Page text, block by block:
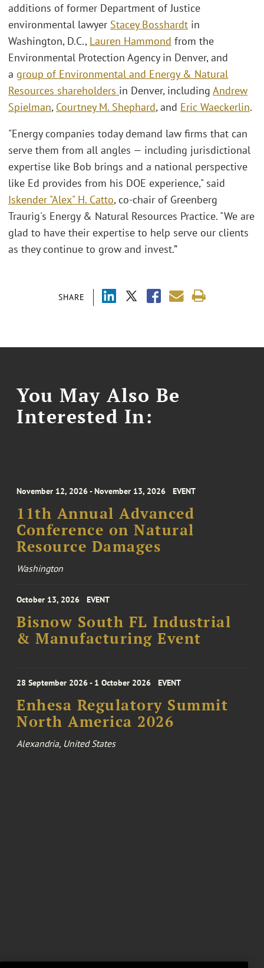
SHARE
additions of former Department of Justice
environmental lawyer Stacey Bosshardt in
Washington, D.C., Lauren Hammond from the
Environmental Protection Agency in Denver, and
a group of Environmental and Energy & Natural
Resources shareholders in Denver, including Andrew
Spielman, Courtney M. Shephard, and Eric Waeckerlin.
"Energy companies today demand law firms that can
serve them from all angles — including jurisdictional
expertise like Bob brings and a national perspective
like Ed provides from his DOE experience," said
Iskender "Alex" H. Catto, co-chair of Greenberg
Traurig's Energy & Natural Resources Practice. "We are
glad to have their expertise to help serve our clients
as they continue to grow and invest.”
You May Also Be
Interested In:
November 12, 2026 - November 13, 2026 EVENT
11th Annual Advanced
Conference on Natural
Resource Damages
Washington
October 13, 2026 EVENT
Bisnow South FL Industrial
& Manufacturing Event
28 September 2026 - 1 October 2026 EVENT
Enhesa Regulatory Summit
North America 2026
Alexandria, United States